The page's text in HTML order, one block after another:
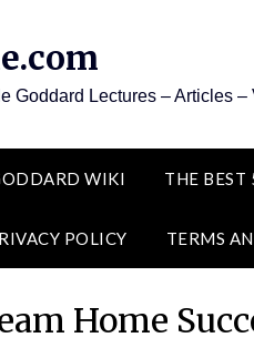
Goddard Lectures – Articles –
WIKI THE BEST
POLICY TERMS
Home